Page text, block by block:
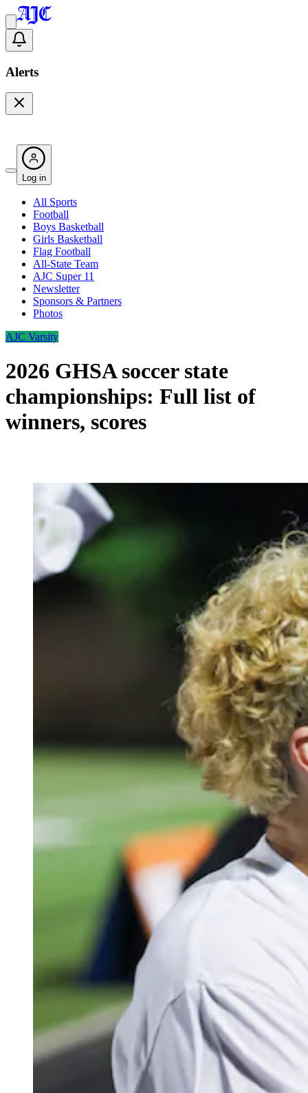
Alerts
Log in
All Sports
Football
Boys Basketball
Girls Basketball
Flag Football
All-State Team
AJC Super 11
Newsletter
Sponsors & Partners
Photos
AJC Varsity
2026 GHSA soccer state
championships: Full list of
winners, scores